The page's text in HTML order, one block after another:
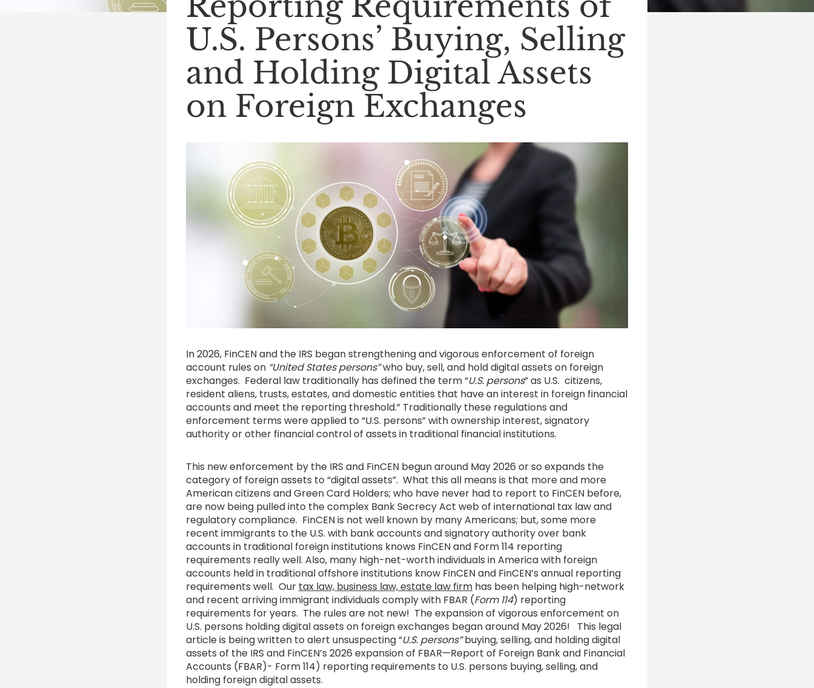
U.S. Persons’ Buying, Selling
and Holding Digital Assets
on Foreign Exchanges
In 2026, FinCEN and the IRS began strengthening and vigorous enforcement of foreign
account rules on “United States persons”who buy, sell, and hold digital assets on foreign
exchanges. Federal law traditionally has defined the term “U.S. persons” as U.S. citizens,
resident aliens, trusts, estates, and domestic entities that have an interest in foreign financial
accounts and meet the reporting threshold.” Traditionally these regulations and
enforcement terms were applied to “U.S. persons” with ownership interest, signatory
authority or other financial control of assets in traditional financial institutions.
This new enforcement by the IRS and FinCEN begun around May 2026 or so expands the
category of foreign assets to “digital assets”. What this all means is that more and more
American citizens and Green Card Holders; who have never had to report to FinCEN before,
are now being pulled into the complex Bank Secrecy Act web of international tax law and
regulatory compliance. FinCEN is not well known by many Americans; but, some more
recent immigrants to the U.S. with bank accounts and signatory authority over bank
accounts in traditional foreign institutions knows FinCEN and Form 114 reporting
requirements really well. Also, many high-net-worth individuals in America with foreign
accounts held in traditional offshore institutions know FinCEN and FinCEN’s annual reporting
requirements well. Our tax law, business law, estate law firm has been helping high-network
and recent arriving immigrant individuals comply with FBAR (Form 114) reporting
requirements for years. The rules are not new! The expansion of vigorous enforcement on
U.S. persons holding digital assets on foreign exchanges began around May 2026! This legal
article is being written to alert unsuspecting “U.S. persons”buying, selling, and holding digital
assets of the IRS and FinCEN’s 2026 expansion of FBAR—Report of Foreign Bank and Financial
Accounts (FBAR)- Form 114) reporting requirements to U.S. persons buying, selling, and
holding foreign digital assets.